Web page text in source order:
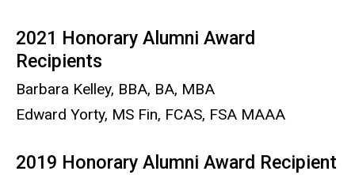
2021 Honorary Alumni Award
Recipients
Barbara Kelley, BBA, BA, MBA
Edward Yorty, MS Fin, FCAS, FSA MAAA
2019 Honorary Alumni Award Recipient